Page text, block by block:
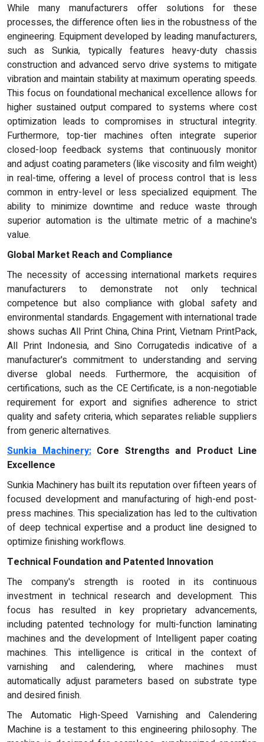
While many manufacturers offer solutions for these
processes, the difference often lies in the robustness of the
engineering. Equipment developed by leading manufacturers,
such as Sunkia, typically features heavy-duty chassis
construction and advanced servo drive systems to mitigate
vibration and maintain stability at maximum operating speeds.
This focus on foundational mechanical excellence allows for
higher sustained output compared to systems where cost
optimization leads to compromises in structural integrity.
Furthermore, top-tier machines often integrate superior
closed-loop feedback systems that continuously monitor
and adjust coating parameters (like viscosity and film weight)
in real-time, offering a level of process control that is less
common in entry-level or less specialized equipment. The
ability to minimize downtime and reduce waste through
superior automation is the ultimate metric of a machine's
value.
Global Market Reach and Compliance
The necessity of accessing international markets requires
manufacturers to demonstrate not only technical
competence but also compliance with global safety and
environmental standards. Engagement with international trade
shows suchas All Print China, China Print, Vietnam PrintPack,
All Print Indonesia, and Sino Corrugatedis indicative of a
manufacturer's commitment to understanding and serving
diverse global needs. Furthermore, the acquisition of
certifications, such as the CE Certificate, is a non-negotiable
requirement for export and signifies adherence to strict
quality and safety criteria, which separates reliable suppliers
from generic alternatives.
Sunkia Machinery:Core Strengths and Product Line
Excellence
Sunkia Machinery has built its reputation over fifteen years of
focused development and manufacturing of high-end post-
press machines. This specialization has led to the cultivation
of deep technical expertise and a product line designed to
optimize finishing workflows.
Technical Foundation and Patented Innovation
The company's strength is rooted in its continuous
investment in technical research and development. This
focus has resulted in key proprietary advancements,
including patented technology for multi-function laminating
machines and the development of Intelligent paper coating
machines. This intelligence is critical in the context of
varnishing and calendering, where machines must
automatically adjust parameters based on substrate type
and desired finish.
The Automatic High-Speed Varnishing and Calendering
Machine is a testament to this engineering philosophy. The